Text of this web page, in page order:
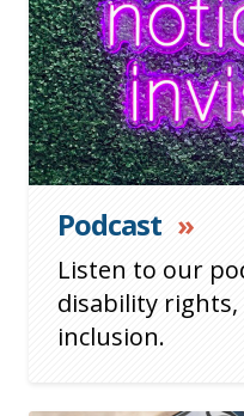
Podcast »
Listen to our
disability rights,
inclusion.